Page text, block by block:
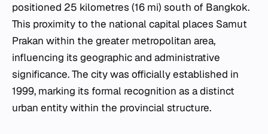
positioned 25 kilometres (16 mi) south of Bangkok.
This proximity to the national capital places Samut
Prakan within the greater metropolitan area,
influencing its geographic and administrative
significance. The city was officially established in
1999, marking its formal recognition as a distinct
urban entity within the provincial structure.